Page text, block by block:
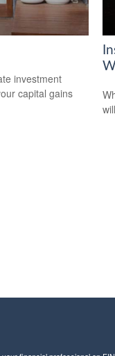
investment
capital gains